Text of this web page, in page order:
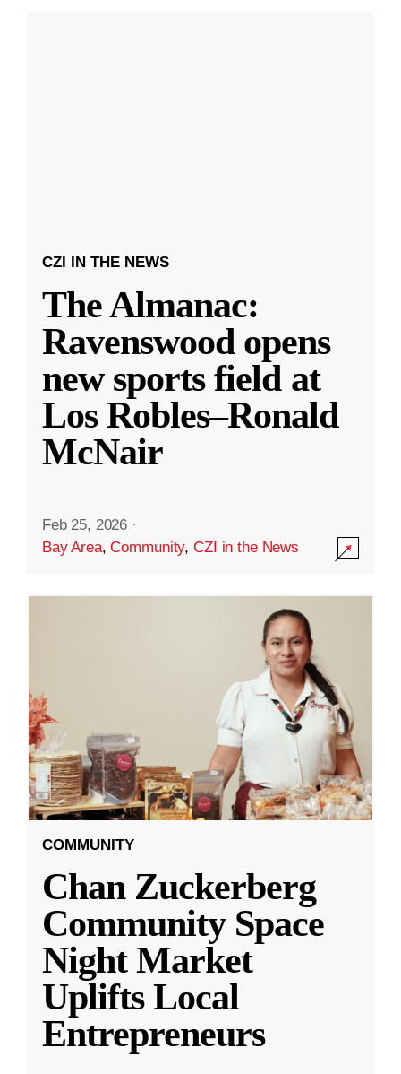
CZI IN THE NEWS
The Almanac:
Ravenswood opens
new sports field at
Los Robles–Ronald
McNair
Feb 25, 2026 ·
Bay Area,Community,CZI in the News
COMMUNITY
Chan Zuckerberg
Community Space
Night Market
Uplifts Local
Entrepreneurs